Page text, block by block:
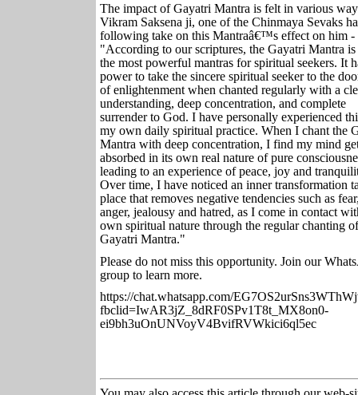
The impact of Gayatri Mantra is felt in various
Vikram Saksena ji, one of the Chinmaya Sevaks
following take on this Mantraâ€™s effect on him -
"According to our scriptures, the Gayatri Mantra
the most powerful mantras for spiritual seekers. It
power to take the sincere spiritual seeker to the
of enlightenment when chanted regularly with a
understanding, deep concentration, and complete
surrender to God. I have personally experienced
my own daily spiritual practice. When I chant the
Mantra with deep concentration, I find my mind
absorbed in its own real nature of pure
leading to an experience of peace, joy and
Over time, I have noticed an inner transformation
place that removes negative tendencies such as
anger, jealousy and hatred, as I come in contact
own spiritual nature through the regular chanting
Gayatri Mantra."
Please do not miss this opportunity. Join our
group to learn more.
https://chat.whatsapp.com/
fbclid=IwAR3jZ_8dRF0SPv1T8t_MX8on0-
ei9bh3uOnUNVoyV4BvifRVWkici6ql5ec